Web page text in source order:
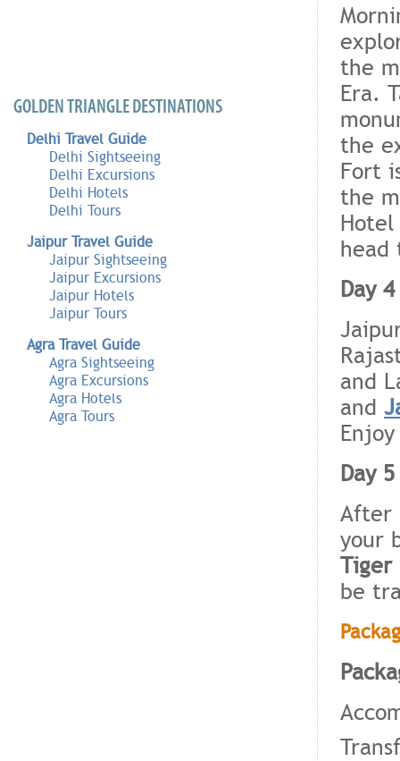
GOLDEN TRIANGLE DESTINATIONS
Delhi Travel Guide
Delhi Sightseeing
Delhi Excursions
Delhi Hotels
Delhi Tours
Jaipur Travel Guide
Jaipur Sightseeing
Jaipur Excursions
Jaipur Hotels
Jaipur Tours
Agra Travel Guide
Agra Sightseeing
Agra Excursions
Agra Hotels
Agra Tours
the
Era.
the
Fort
the
Day
and
and
Day
After
your
Tiger
be